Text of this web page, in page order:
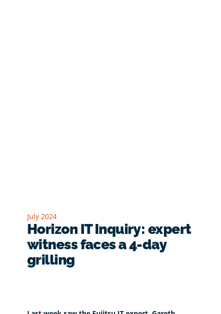
July 2024
Horizon IT Inquiry: expert
witness faces a 4-day
grilling